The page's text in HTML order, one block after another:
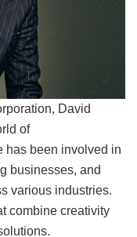
David
of
has been involved in
businesses, and
various industries.
combine creativity